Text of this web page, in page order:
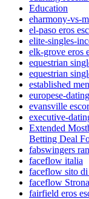
Education
eharmony-vs-
el-paso eros
elite-singles-
elk-grove eros
equestrian
equestrian
established
europese-
evansville
executive-
Extended
Betting Deal
fabswingers
faceflow italia
faceflow sito
faceflow
fairfield eros